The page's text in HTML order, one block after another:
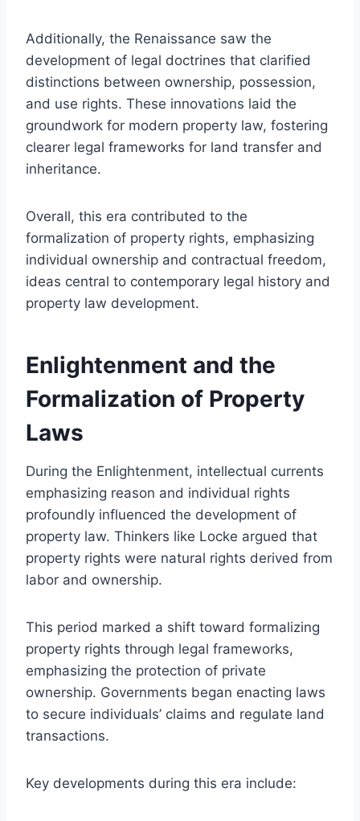
Additionally, the Renaissance saw the
development of legal doctrines that clarified
distinctions between ownership, possession,
and use rights. These innovations laid the
groundwork for modern property law, fostering
clearer legal frameworks for land transfer and
inheritance.
Overall, this era contributed to the
formalization of property rights, emphasizing
individual ownership and contractual freedom,
ideas central to contemporary legal history and
property law development.
Enlightenment and the
Formalization of Property
Laws
During the Enlightenment, intellectual currents
emphasizing reason and individual rights
profoundly influenced the development of
property law. Thinkers like Locke argued that
property rights were natural rights derived from
labor and ownership.
This period marked a shift toward formalizing
property rights through legal frameworks,
emphasizing the protection of private
ownership. Governments began enacting laws
to secure individuals’ claims and regulate land
transactions.
Key developments during this era include: